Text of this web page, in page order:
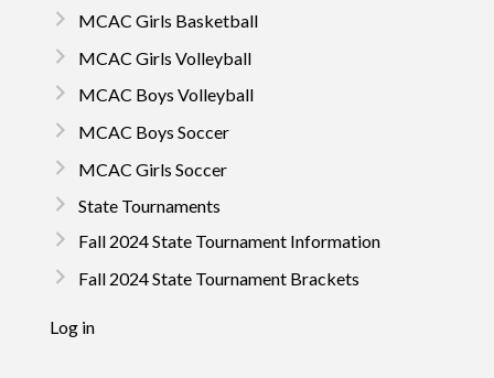
MCAC Girls Basketball
MCAC Girls Volleyball
MCAC Boys Volleyball
MCAC Boys Soccer
MCAC Girls Soccer
State Tournaments
Fall 2024 State Tournament Information
Fall 2024 State Tournament Brackets
Log in